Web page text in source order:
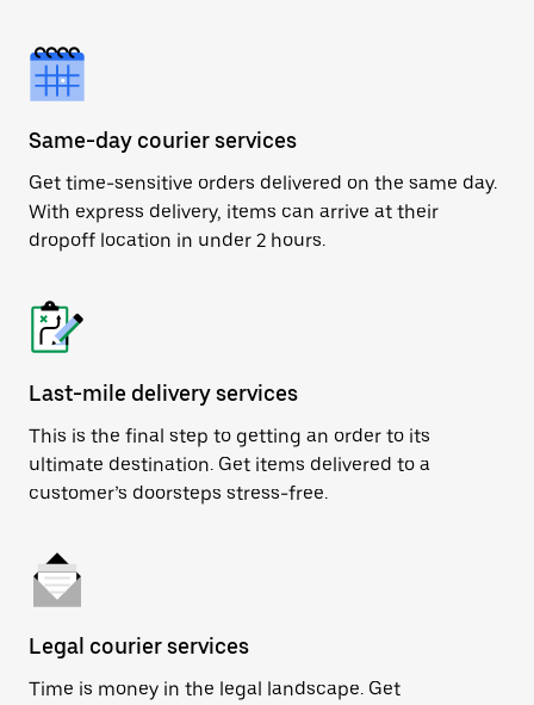
Same-day courier services
Get time-sensitive orders delivered on the same day.
With express delivery, items can arrive at their
dropoff location in under 2 hours.
Last-mile delivery services
This is the final step to getting an order to its
ultimate destination. Get items delivered to a
customer’s doorsteps stress-free.
Legal courier services
Time is money in the legal landscape. Get